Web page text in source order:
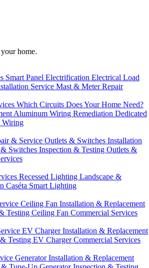
home.
Smart Panel Electrification Electrical Load
Service Mast & Meter Repair
Which Circuits Does Your Home Need?
Aluminum Wiring Remediation Dedicated
Wiring
& Service Outlets & Switches Installation
Switches Inspection & Testing Outlets &
Recessed Lighting Landscape &
Caséta Smart Lighting
Ceiling Fan Installation & Replacement
Testing Ceiling Fan Commercial Services
EV Charger Installation & Replacement
Testing EV Charger Commercial Services
Generator Installation & Replacement